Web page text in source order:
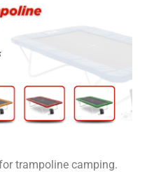
trampoline camping.